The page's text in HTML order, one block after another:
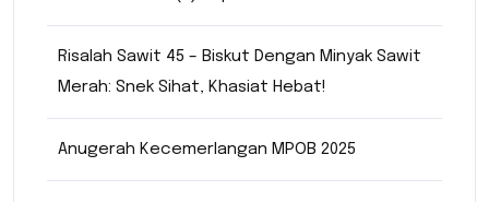
Risalah Sawit 45 – Biskut Dengan Minyak Sawit
Merah: Snek Sihat, Khasiat Hebat!
Anugerah Kecemerlangan MPOB 2025